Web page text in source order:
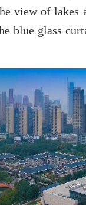
view of lakes
blue glass